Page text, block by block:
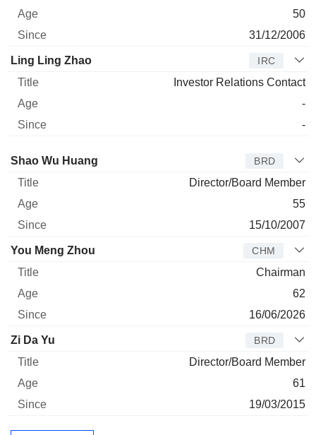
50
31/12/2006
Ling Ling Zhao IRC
Investor Relations Contact
-
-
Director Title Age
Shao Wu Huang BRD
Director/Board Member
55
15/10/2007
You Meng Zhou CHM
Chairman
62
16/06/2026
Zi Da Yu BRD
Director/Board Member
61
19/03/2015